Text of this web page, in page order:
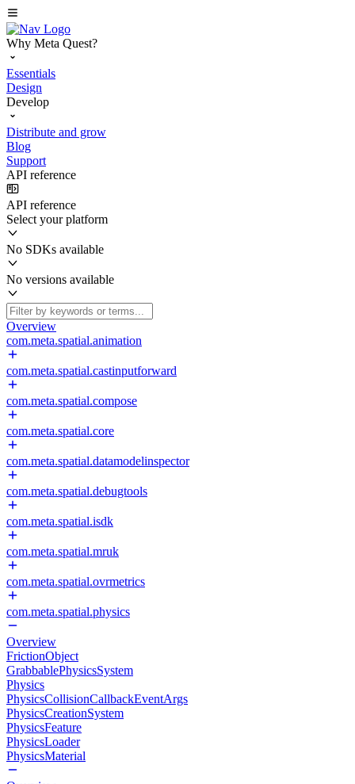
Why Meta Quest?
Essentials
Design
Develop
Distribute and grow
Blog
Support
API reference
API reference
Select your platform
No SDKs available
No versions available
Overview
com.meta.spatial.animation
com.meta.spatial.castinputforward
com.meta.spatial.compose
com.meta.spatial.core
com.meta.spatial.datamodelinspector
com.meta.spatial.debugtools
com.meta.spatial.isdk
com.meta.spatial.mruk
com.meta.spatial.ovrmetrics
com.meta.spatial.physics
Overview
FrictionObject
GrabbablePhysicsSystem
Physics
PhysicsCollisionCallbackEventArgs
PhysicsCreationSystem
PhysicsFeature
PhysicsLoader
PhysicsMaterial